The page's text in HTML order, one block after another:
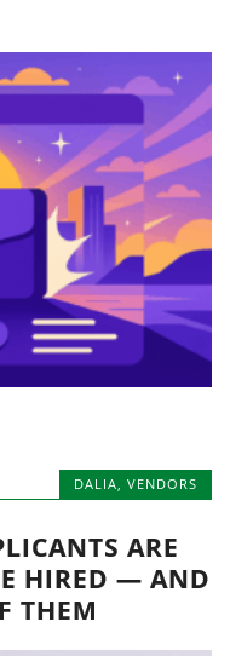
DALIA VENDORS
ARE
HIRED — AND
THEM